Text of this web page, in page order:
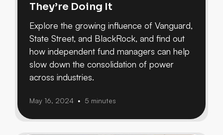
They’re Doing It
Explore the growing influence of Vanguard,
State Street, and BlackRock, and find out
how independent fund managers can help
slow down the consolidation of power
across industries.
May 16, 2024 • 5 minutes